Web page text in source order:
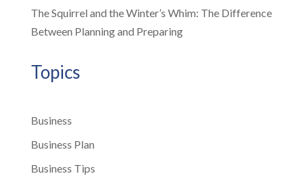
The Squirrel and the Winter’s Whim: The Difference
Between Planning and Preparing
Topics
Business
Business Plan
Business Tips